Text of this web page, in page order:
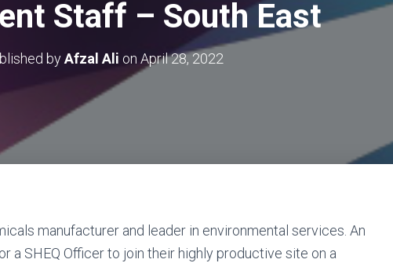
Staff – South East
byAfzal Ali on April 28, 2022
manufacturer and leader in environmental services. An
a SHEQ Officer to join their highly productive site on a